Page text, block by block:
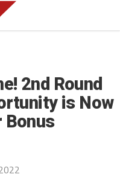
2nd Round
is Now
Bonus